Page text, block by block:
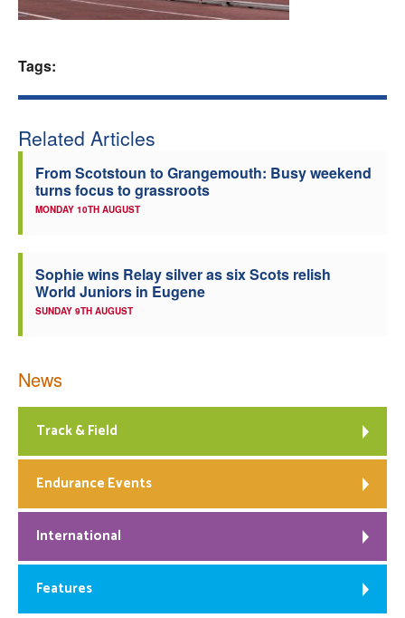
Tags:
Related Articles
From Scotstoun to Grangemouth: Busy weekend
turns focus to grassroots
MONDAY 10TH AUGUST
Sophie wins Relay silver as six Scots relish
World Juniors in Eugene
SUNDAY 9TH AUGUST
News
Track & Field
Endurance Events
International
Features